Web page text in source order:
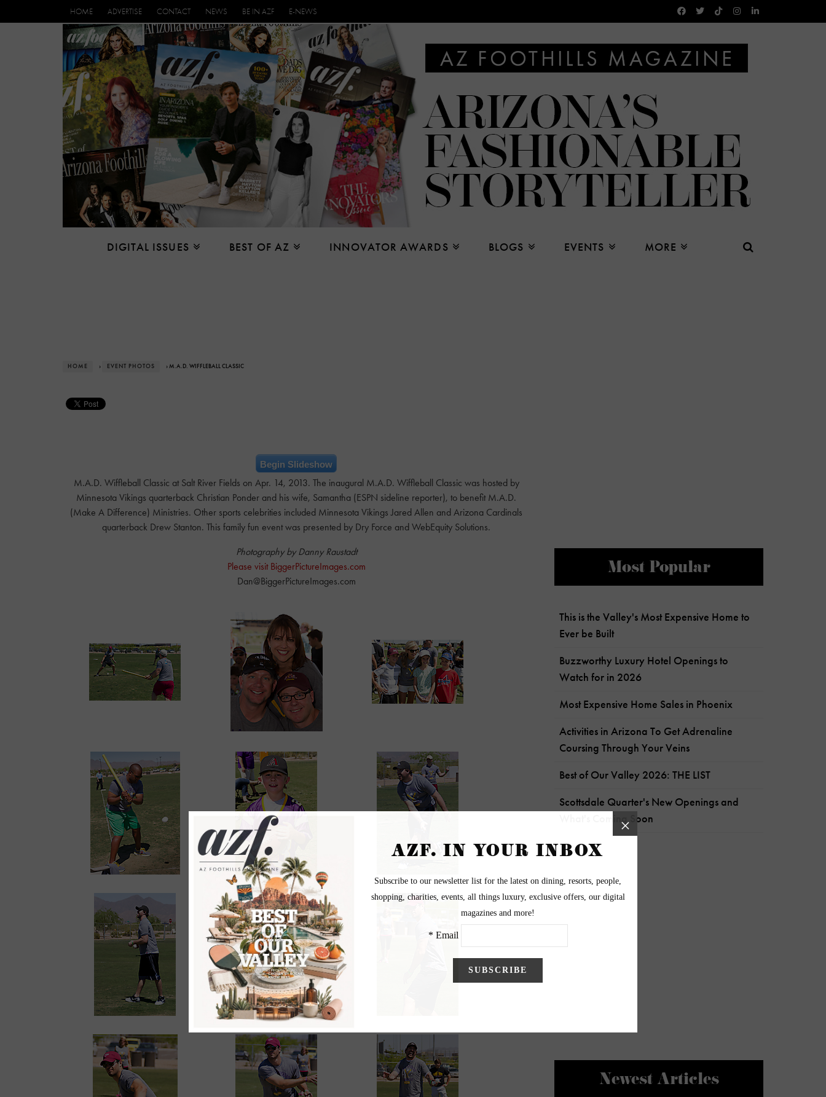
HOME ADVERTISE CONTACT NEWS BE IN AZF E-NEWS
DIGITAL ISSUES BEST OF AZ INNOVATOR AWARDS BLOGS EVENTS MORE
HOME › EVENT PHOTOS › M.A.D. WIFFLEBALL CLASSIC
Begin Slideshow
M.A.D. Wiffleball Classic at Salt River Fields on Apr. 14, 2013. The inaugural M.A.D. Wiffleball Classic was hosted by
Minnesota Vikings quarterback Christian Ponder and his wife, Samantha (ESPN sideline reporter), to benefit M.A.D.
(Make A Difference) Ministries. Other sports celebrities included Minnesota Vikings Jared Allen and Arizona Cardinals
quarterback Drew Stanton. This family fun event was presented by Dry Force and WebEquity Solutions.
Photography by Danny Raustadt
Please visit BiggerPictureImages.com
Dan@BiggerPictureImages.com
Most Popular
This is the Valley's Most Expensive Home to
Ever be Built
Buzzworthy Luxury Hotel Openings to
Watch for in 2026
Most Expensive Home Sales in Phoenix
Activities in Arizona To Get Adrenaline
Coursing Through Your Veins
Best of Our Valley 2026: THE LIST
Scottsdale Quarter's New Openings and
What's Coming Soon
Newest Articles